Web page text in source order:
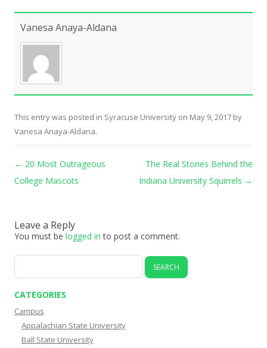
Vanesa Anaya-Aldana
This entry was posted in Syracuse University on May 9, 2017 by
Vanesa Anaya-Aldana.
Post navigation
← 20 Most Outrageous
College Mascots
The Real Stories Behind the
Indiana University Squirrels →
Leave a Reply
You must be logged in to post a comment.
for:
CATEGORIES
Campus
Appalachian State University
Ball State University